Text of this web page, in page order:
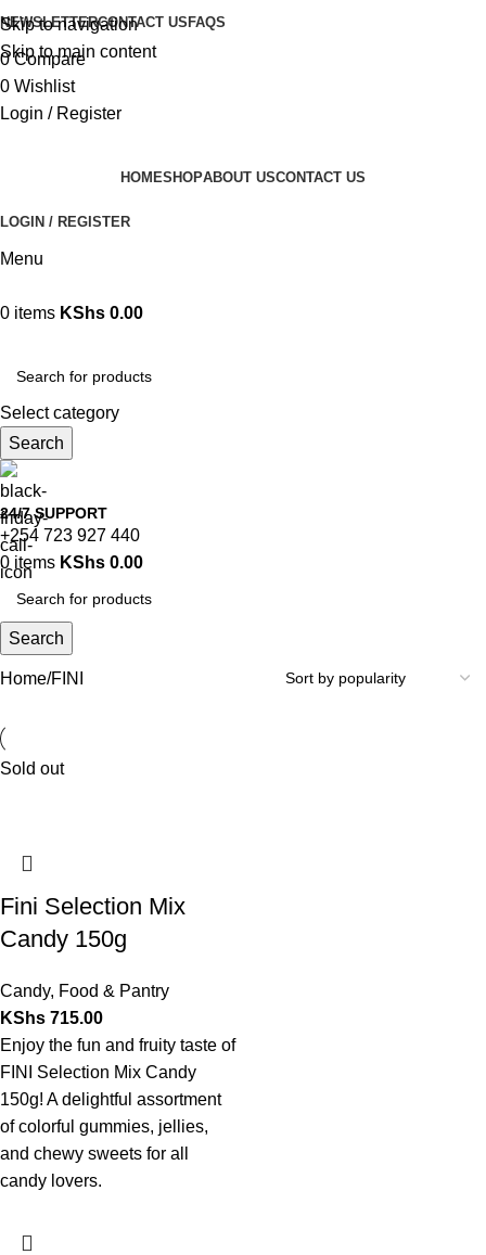
Skip to navigation
Skip to main content
NEWSLETTERCONTACT US FAQS
0 Compare
0 Wishlist
Login / Register
HOMESHOPABOUT USCONTACT US
LOGIN / REGISTER
Menu
0 items KShs 0.00
Select category
Search
24/7 SUPPORT
+254 723 927 440
0 items KShs 0.00
Search
Home FINI
Sold out
Fini Selection Mix
Candy 150g
Candy, Food & Pantry
KShs 715.00
Enjoy the fun and fruity taste of
FINI Selection Mix Candy
150g! A delightful assortment
of colorful gummies, jellies,
and chewy sweets for all
candy lovers.